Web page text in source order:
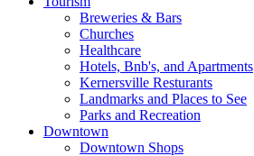
Breweries & Bars
Churches
Healthcare
Hotels, Bnb's, and Apartments
Kernersville Resturants
Landmarks and Places to See
Parks and Recreation
Downtown
Downtown Shops